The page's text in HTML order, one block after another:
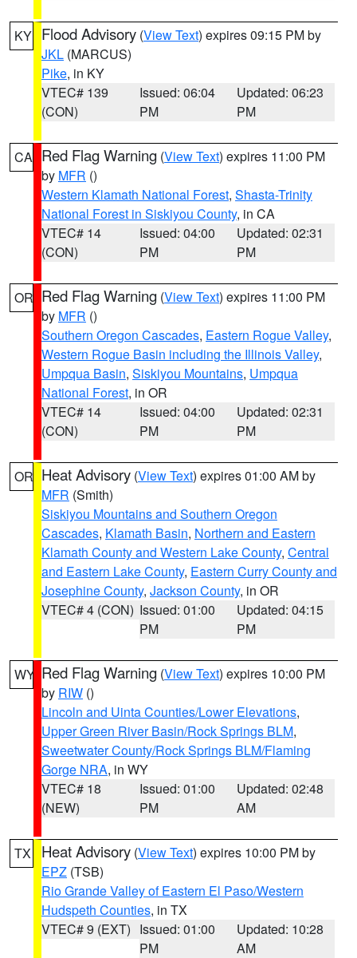
KY Flood Advisory (View Text) expires 09:15 PM by
JKL (MARCUS)
Pike, in KY
VTEC# 139
(CON)
Issued: 06:04
PM
Updated: 06:23
PM
CA Red Flag Warning (View Text) expires 11:00 PM
by MFR ()
Western Klamath National Forest, Shasta-Trinity
National Forest in Siskiyou County, in CA
VTEC# 14
(CON)
Issued: 04:00
PM
Updated: 02:31
PM
OR Red Flag Warning (View Text) expires 11:00 PM
by MFR ()
Southern Oregon Cascades, Eastern Rogue Valley,
Western Rogue Basin including the Illinois Valley,
Umpqua Basin, Siskiyou Mountains, Umpqua
National Forest, in OR
VTEC# 14
(CON)
Issued: 04:00
PM
Updated: 02:31
PM
OR Heat Advisory (View Text) expires 01:00 AM by
MFR (Smith)
Siskiyou Mountains and Southern Oregon
Cascades, Klamath Basin, Northern and Eastern
Klamath County and Western Lake County, Central
and Eastern Lake County, Eastern Curry County and
Josephine County, Jackson County, in OR
VTEC# 4 (CON) Issued: 01:00
PM
Updated: 04:15
PM
WY Red Flag Warning (View Text) expires 10:00 PM
by RIW ()
Lincoln and Uinta Counties/Lower Elevations,
Upper Green River Basin/Rock Springs BLM,
Sweetwater County/Rock Springs BLM/Flaming
Gorge NRA, in WY
VTEC# 18
(NEW)
Issued: 01:00
PM
Updated: 02:48
AM
TX Heat Advisory (View Text) expires 10:00 PM by
EPZ (TSB)
Rio Grande Valley of Eastern El Paso/Western
Hudspeth Counties, in TX
VTEC# 9 (EXT) Issued: 01:00
PM
Updated: 10:28
AM